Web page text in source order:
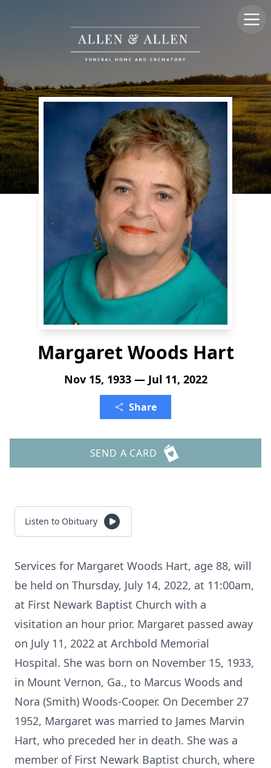
Margaret Woods Hart
Nov 15, 1933 — Jul 11, 2022
Share
SEND A CARD
Listen to Obituary
Services for Margaret Woods Hart, age 88, will
be held on Thursday, July 14, 2022, at 11:00am,
at First Newark Baptist Church with a
visitation an hour prior. Margaret passed away
on July 11, 2022 at Archbold Memorial
Hospital. She was born on November 15, 1933,
in Mount Vernon, Ga., to Marcus Woods and
Nora (Smith) Woods-Cooper. On December 27
1952, Margaret was married to James Marvin
Hart, who preceded her in death. She was a
member of First Newark Baptist church, where